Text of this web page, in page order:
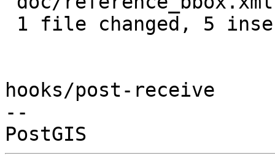
hooks/post-receive
--